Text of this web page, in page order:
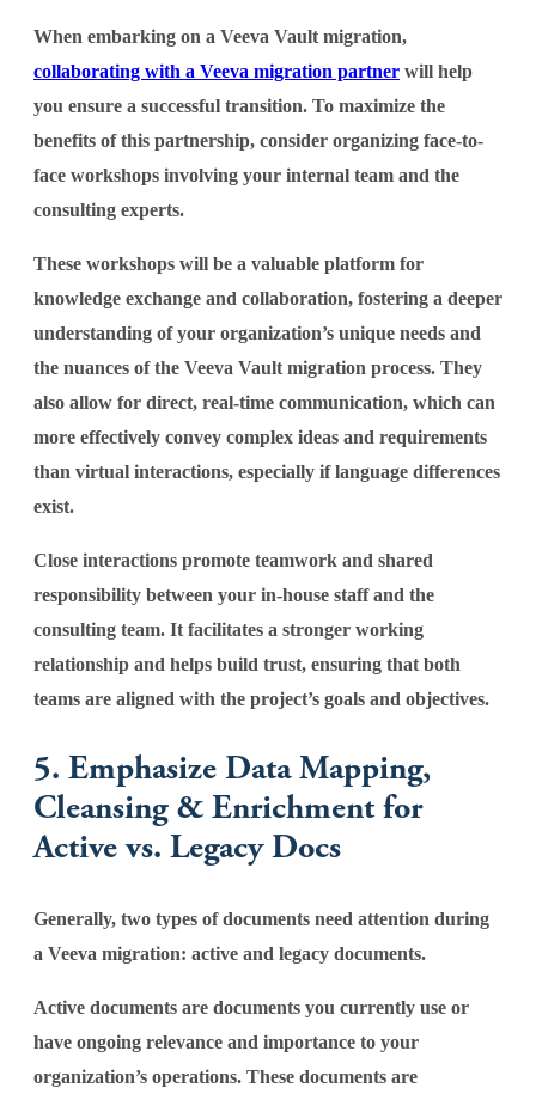
When embarking on a Veeva Vault migration,
collaborating with a Veeva migration partner will help
you ensure a successful transition. To maximize the
benefits of this partnership, consider organizing face-to-
face workshops involving your internal team and the
consulting experts.
These workshops will be a valuable platform for
knowledge exchange and collaboration, fostering a deeper
understanding of your organization’s unique needs and
the nuances of the Veeva Vault migration process. They
also allow for direct, real-time communication, which can
more effectively convey complex ideas and requirements
than virtual interactions, especially if language differences
exist.
Close interactions promote teamwork and shared
responsibility between your in-house staff and the
consulting team. It facilitates a stronger working
relationship and helps build trust, ensuring that both
teams are aligned with the project’s goals and objectives.
5. Emphasize Data Mapping,
Cleansing & Enrichment for
Active vs. Legacy Docs
Generally, two types of documents need attention during
a Veeva migration: active and legacy documents.
Active documents are documents you currently use or
have ongoing relevance and importance to your
organization’s operations. These documents are